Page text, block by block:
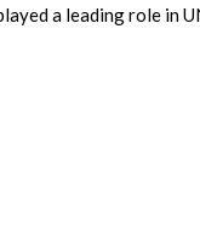
a leading role